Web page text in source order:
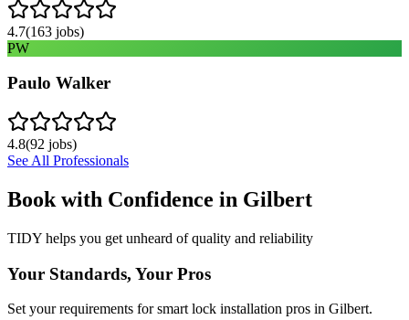
4.7(163 jobs)
PW
Paulo Walker
4.8(92 jobs)
See All Professionals
Book with Confidence in Gilbert
TIDY helps you get unheard of quality and reliability
Your Standards, Your Pros
Set your requirements for smart lock installation pros in Gilbert.